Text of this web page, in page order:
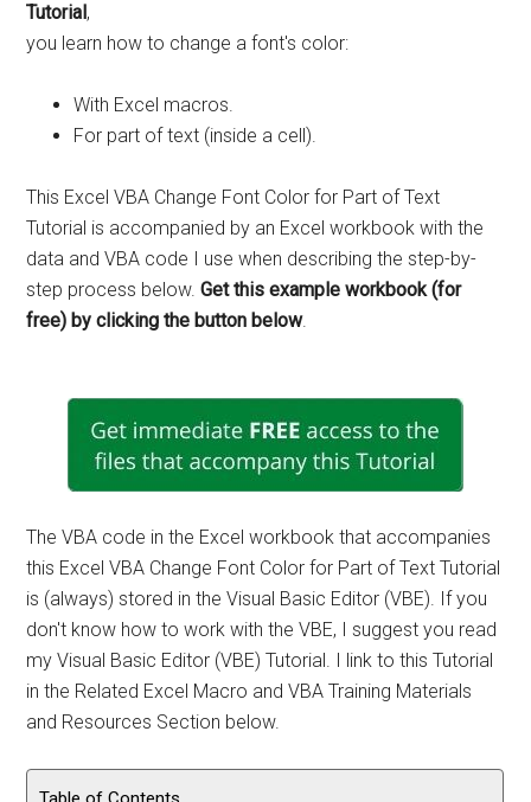
Tutorial,
you learn how to change a font's color:
With Excel macros.
For part of text (inside a cell).
This Excel VBA Change Font Color for Part of Text
Tutorial is accompanied by an Excel workbook with the
data and VBA code I use when describing the step-by-
step process below.Get this example workbook (for
free) by clicking the button below.
The VBA code in the Excel workbook that accompanies
this Excel VBA Change Font Color for Part of Text Tutorial
is (always) stored in the Visual Basic Editor (VBE). If you
don't know how to work with the VBE, I suggest you read
my Visual Basic Editor (VBE) Tutorial. I link to this Tutorial
in the Related Excel Macro and VBA Training Materials
and Resources Section below.